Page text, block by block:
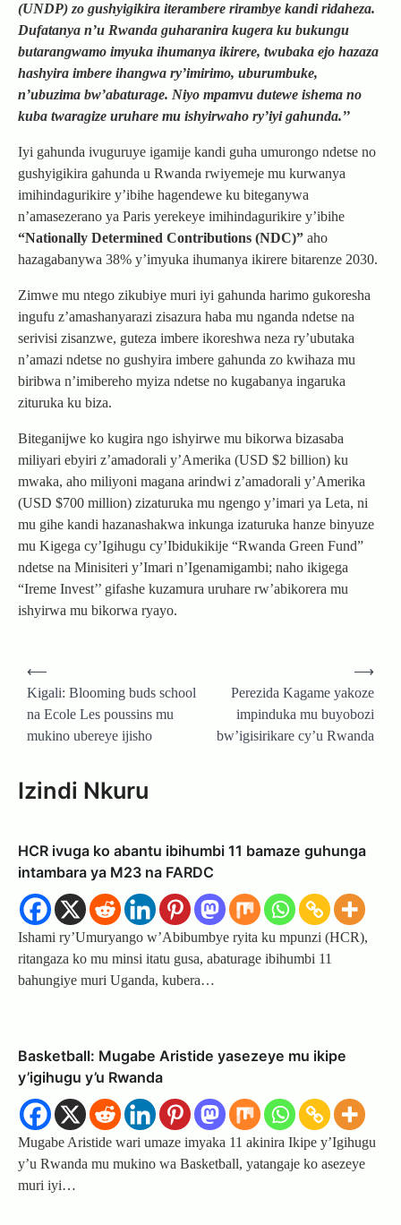
(UNDP) zo gushyigikira iterambere rirambye kandi ridaheza.
Dufatanya n’u Rwanda guharanira kugera ku bukungu
butarangwamo imyuka ihumanya ikirere, twubaka ejo hazaza
hashyira imbere ihangwa ry’imirimo, uburumbuke,
n’ubuzima bw’abaturage. Niyo mpamvu dutewe ishema no
kuba twaragize uruhare mu ishyirwaho ry’iyi gahunda.’’
Iyi gahunda ivuguruye igamije kandi guha umurongo ndetse no
gushyigikira gahunda u Rwanda rwiyemeje mu kurwanya
imihindagurikire y’ibihe hagendewe ku biteganywa
n’amasezerano ya Paris yerekeye imihindagurikire y’ibihe
“Nationally Determined Contributions (NDC)” aho
hazagabanywa 38% y’imyuka ihumanya ikirere bitarenze 2030.
Zimwe mu ntego zikubiye muri iyi gahunda harimo gukoresha
ingufu z’amashanyarazi zisazura haba mu nganda ndetse na
serivisi zisanzwe, guteza imbere ikoreshwa neza ry’ubutaka
n’amazi ndetse no gushyira imbere gahunda zo kwihaza mu
biribwa n’imibereho myiza ndetse no kugabanya ingaruka
zituruka ku biza.
Biteganijwe ko kugira ngo ishyirwe mu bikorwa bizasaba
miliyari ebyiri z’amadorali y’Amerika (USD $2 billion) ku
mwaka, aho miliyoni magana arindwi z’amadorali y’Amerika
(USD $700 million) zizaturuka mu ngengo y’imari ya Leta, ni
mu gihe kandi hazanashakwa inkunga izaturuka hanze binyuze
mu Kigega cy’Igihugu cy’Ibidukikije “Rwanda Green Fund”
ndetse na Minisiteri y’Imari n’Igenamigambi; naho ikigega
“Ireme Invest’’ gifashe kuzamura uruhare rw’abikorera mu
ishyirwa mu bikorwa ryayo.
Post
navigation
⟵
Kigali: Blooming buds school
na Ecole Les poussins mu
mukino ubereye ijisho
Perezida Kagame yakoze
impinduka mu buyobozi
bw’igisirikare cy’u Rwanda
⟶
Izindi Nkuru
HCR ivuga ko abantu ibihumbi 11 bamaze guhunga
intambara ya M23 na FARDC
Ishami ry’Umuryango w’Abibumbye ryita ku mpunzi (HCR),
ritangaza ko mu minsi itatu gusa, abaturage ibihumbi 11
bahungiye muri Uganda, kubera…
Basketball: Mugabe Aristide yasezeye mu ikipe
y’igihugu y’u Rwanda
Mugabe Aristide wari umaze imyaka 11 akinira Ikipe y’Igihugu
y’u Rwanda mu mukino wa Basketball, yatangaje ko asezeye
muri iyi…